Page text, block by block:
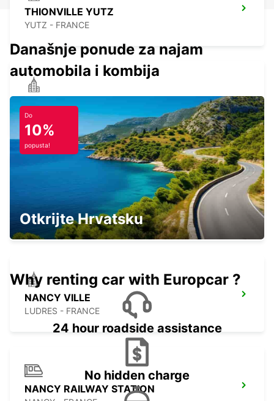
THIONVILLE YUTZ
YUTZ - FRANCE
ST AVOLD
SAINT AVOLD - FRANCE
LUXEMBOURG CITY
WICKRANGE RECKANGE S/MESS -
LUXEMBOURG
NANCY VILLE
LUDRES - FRANCE
NANCY RAILWAY STATION
Današnje ponude za najam
automobila i kombija
Do
10%
popusta!
Otkrijte Hrvatsku
Why renting car with Europcar ?
24 hour roadside assistance
No hidden charge